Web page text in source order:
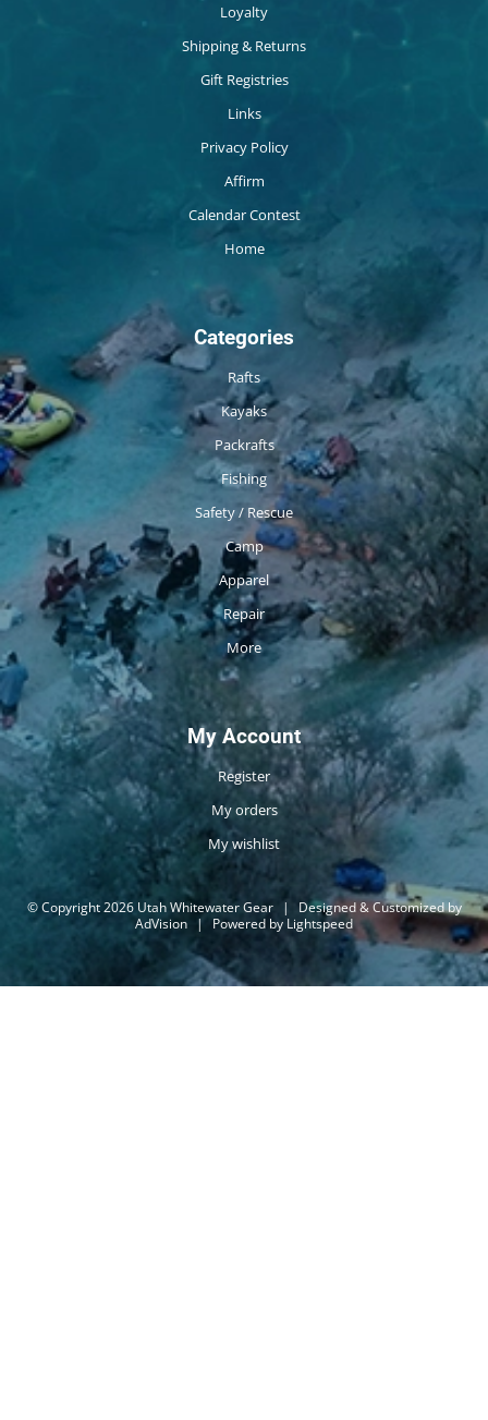
Loyalty
Shipping & Returns
Gift Registries
Links
Privacy Policy
Affirm
Calendar Contest
Home
Categories
Rafts
Kayaks
Packrafts
Fishing
Safety / Rescue
Camp
Apparel
Repair
More
My Account
Register
My orders
My wishlist
© Copyright 2026 Utah Whitewater Gear |
Designed & Customized by
AdVision | Powered by Lightspeed